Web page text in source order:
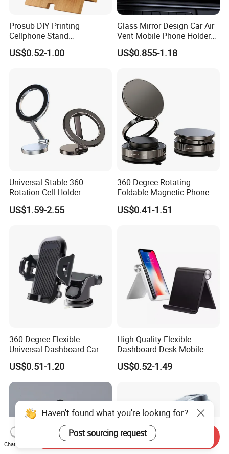
Prosub DIY Printing
Cellphone Stand
Sublimation Blank Bamboo
Mobile Phone Holder
US$0.52-1.00
Glass Mirror Design Car Air
Vent Mobile Phone Holder
Phone Accessories
US$0.855-1.18
Universal Stable 360
Rotation Cell Holder
Foldable Stand Bracket
Alloy Strong Circle Car
US$1.59-2.55
360 Degree Rotating
Foldable Magnetic Phone
Holder Zinc Alloy Mobile
Phone Stand
US$0.41-1.51
360 Degree Flexible
Universal Dashboard Car
Truck Mobile Car Phone
Holder
US$0.51-1.20
High Quality Flexible
Dashboard Desk Mobile
Phone Holder Tablet Bracket
Phone Stand Waterproof
US$0.52-1.49
Haven't found what you're looking for?
Post sourcing request
Chat Now
Send Inquiry